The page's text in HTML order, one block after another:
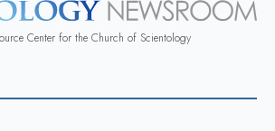
Center for the Church of Scientology